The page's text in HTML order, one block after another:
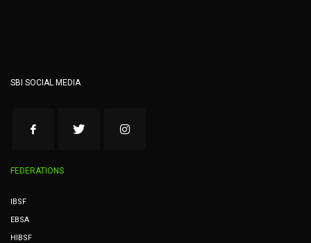
SBI SOCIAL MEDIA
FEDERATIONS
IBSF
EBSA
HIBSF